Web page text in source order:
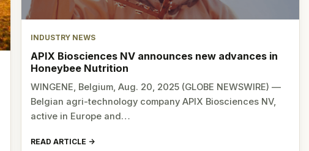
INDUSTRY NEWS
APIX Biosciences NV announces new advances in
Honeybee Nutrition
WINGENE, Belgium, Aug. 20, 2025 (GLOBE NEWSWIRE) —
Belgian agri-technology company APIX Biosciences NV,
active in Europe and…
READ ARTICLE